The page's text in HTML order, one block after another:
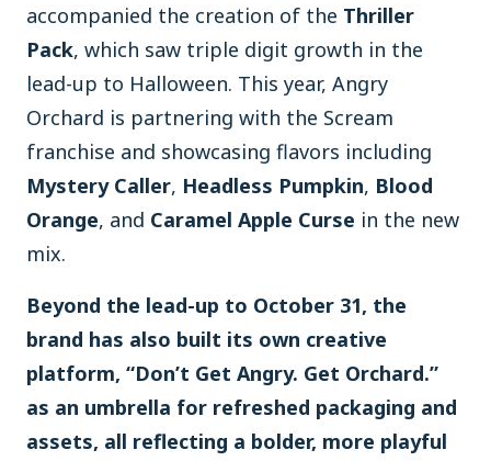
accompanied the creation of the Thriller
Pack, which saw triple digit growth in the
lead-up to Halloween. This year, Angry
Orchard is partnering with the Scream
franchise and showcasing flavors including
Mystery Caller, Headless Pumpkin, Blood
Orange, and Caramel Apple Curse in the new
mix.
Beyond the lead-up to October 31, the
brand has also built its own creative
platform, “Don’t Get Angry. Get Orchard.”
as an umbrella for refreshed packaging and
assets, all reflecting a bolder, more playful